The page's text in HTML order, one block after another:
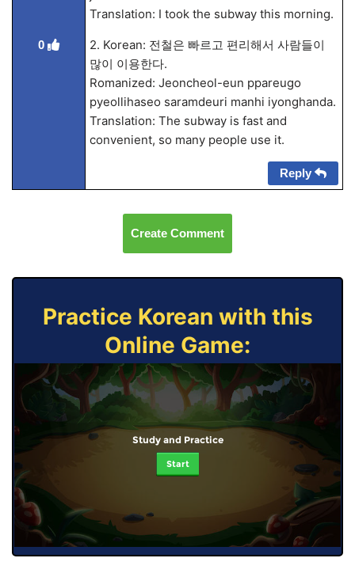
0
Translation: I took the subway this morning.
2. Korean: 전철은 빠르고 편리해서 사람들이
많이 이용한다.
Romanized: Jeoncheol-eun ppareugo
pyeollihaseo saramdeuri manhi iyonghanda.
Translation: The subway is fast and
convenient, so many people use it.
Reply
Create Comment
Practice Korean with this
Online Game:
Study and Practice
Start